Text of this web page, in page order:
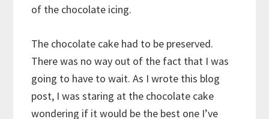
of the chocolate icing.
The chocolate cake had to be preserved.
There was no way out of the fact that I was
going to have to wait. As I wrote this blog
post, I was staring at the chocolate cake
wondering if it would be the best one I’ve